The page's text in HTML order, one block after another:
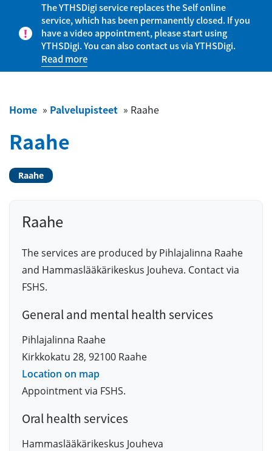
The YTHSDigi service replaces the Self online
service, which has been permanently closed. If you
have a video appointment, please start using
YTHSDigi. You can also contact us via YTHSDigi.
Read more
Home » Palvelupisteet » Raahe
Raahe
Raahe
Raahe
The services are produced by Pihlajalinna Raahe
and Hammaslääkärikeskus Jouheva. Contact via
FSHS.
General and mental health services
Pihlajalinna Raahe
Kirkkokatu 28, 92100 Raahe
Location on map
Appointment via FSHS.
Oral health services
Hammaslääkärikeskus Jouheva